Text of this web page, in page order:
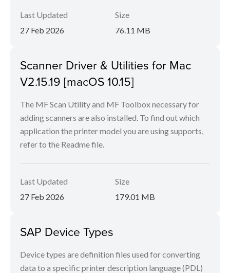
Last Updated
27 Feb 2026
Size
76.11 MB
Scanner Driver & Utilities for Mac
V2.15.19 [macOS 10.15]
The MF Scan Utility and MF Toolbox necessary for
adding scanners are also installed. To find out which
application the printer model you are using supports,
refer to the Readme file.
Last Updated
27 Feb 2026
Size
179.01 MB
SAP Device Types
Device types are definition files used for converting
data to a specific printer description language (PDL)